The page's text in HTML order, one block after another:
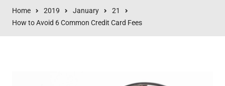
Home 2019 January
21
How to Avoid 6 Common Credit Card Fees